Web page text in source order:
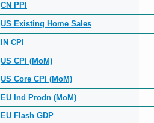
CN PPI
US Existing Home Sales
IN CPI
US CPI (MoM)
US Core CPI (MoM)
EU Ind Prodn (MoM)
EU Flash GDP